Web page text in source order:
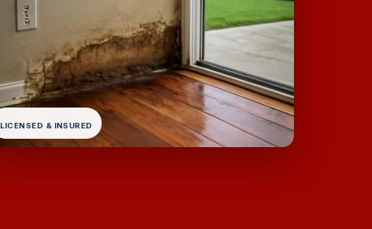
LICENSED & INSURED